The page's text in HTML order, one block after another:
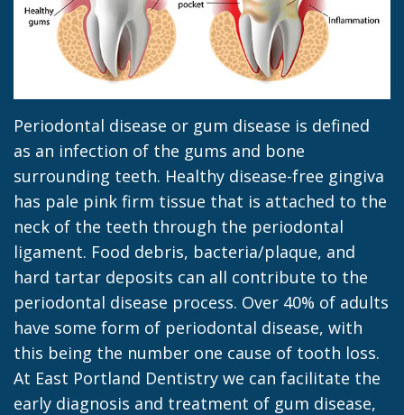
Morrow
Our
Dental
Technology
Dental
Blog
Dental
Sealants
Dental
Veneers
Dental
Implant
Dental
Crown
Periodontal disease or gum disease is defined
as an infection of the gums and bone
surrounding teeth. Healthy disease-free gingiva
has pale pink firm tissue that is attached to the
neck of the teeth through the periodontal
ligament. Food debris, bacteria/plaque, and
hard tartar deposits can all contribute to the
periodontal disease process. Over 40% of adults
have some form of periodontal disease, with
this being the number one cause of tooth loss.
At East Portland Dentistry we can facilitate the
early diagnosis and treatment of gum disease,